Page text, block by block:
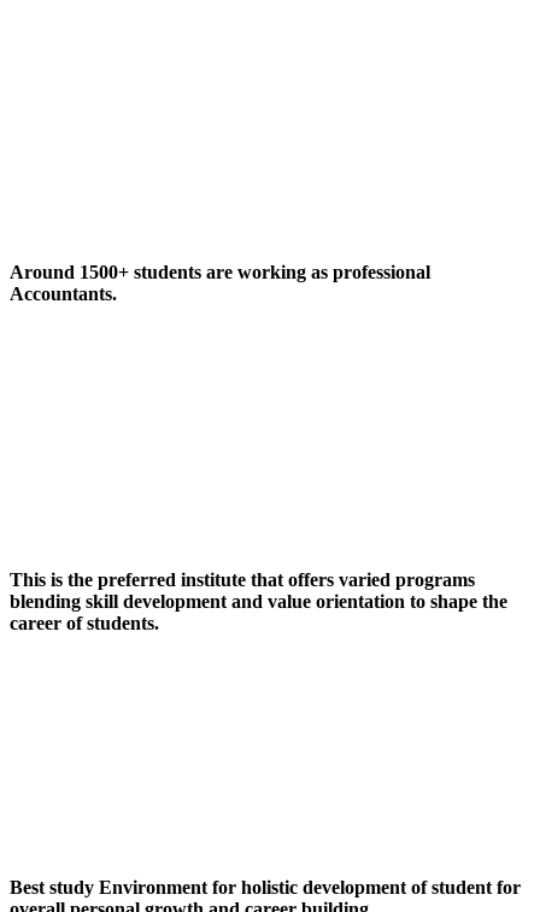
Around 1500+ students are working as professional
Accountants.
This is the preferred institute that offers varied programs
blending skill development and value orientation to shape the
career of students.
Best study Environment for holistic development of student for